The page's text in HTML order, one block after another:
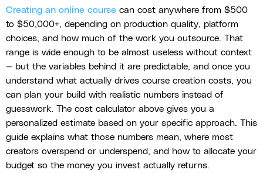
Creating an online course can cost anywhere from $500
to $50,000+, depending on production quality, platform
choices, and how much of the work you outsource. That
range is wide enough to be almost useless without context
— but the variables behind it are predictable, and once you
understand what actually drives course creation costs, you
can plan your build with realistic numbers instead of
guesswork. The cost calculator above gives you a
personalized estimate based on your specific approach. This
guide explains what those numbers mean, where most
creators overspend or underspend, and how to allocate your
budget so the money you invest actually returns.